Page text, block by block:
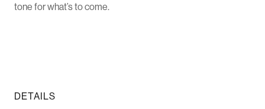
tone for what’s to come.
DETAILS